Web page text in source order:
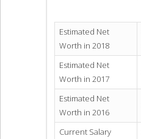
Estimated Net
Worth in 2018
Estimated Net
Worth in 2017
Estimated Net
Worth in 2016
Current Salary